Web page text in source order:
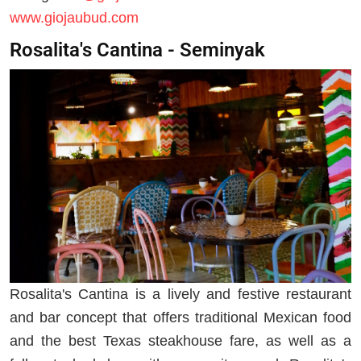
www.giojaubud.com
Rosalita's Cantina - Seminyak
Rosalita's Cantina is a lively and festive restaurant
and bar concept that offers traditional Mexican food
and the best Texas steakhouse fare, as well as a